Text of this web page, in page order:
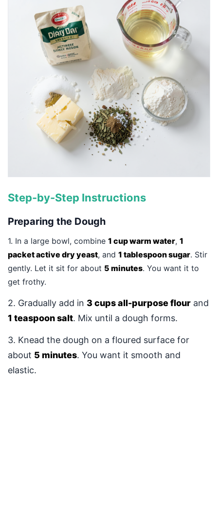
Step-by-Step Instructions
Preparing the Dough
1. In a large bowl, combine 1 cup warm water, 1
packet active dry yeast, and 1 tablespoon sugar. Stir
gently. Let it sit for about 5 minutes. You want it to
get frothy.
2. Gradually add in 3 cups all-purpose flour and
1 teaspoon salt. Mix until a dough forms.
3. Knead the dough on a floured surface for
about 5 minutes. You want it smooth and
elastic.